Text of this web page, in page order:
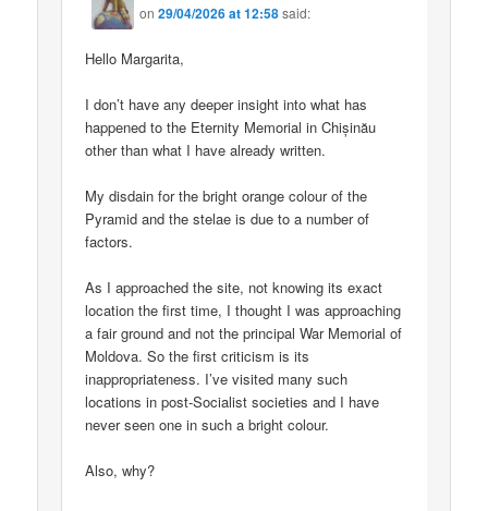
on29/04/2026 at 12:58said:
Hello Margarita,
I don’t have any deeper insight into what has
happened to the Eternity Memorial in Chișinău
other than what I have already written.
My disdain for the bright orange colour of the
Pyramid and the stelae is due to a number of
factors.
As I approached the site, not knowing its exact
location the first time, I thought I was approaching
a fair ground and not the principal War Memorial of
Moldova. So the first criticism is its
inappropriateness. I’ve visited many such
locations in post-Socialist societies and I have
never seen one in such a bright colour.
Also, why?